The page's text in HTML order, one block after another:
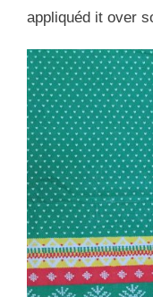
appliquéd it over